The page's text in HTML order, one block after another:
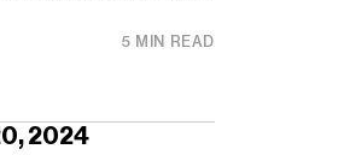
5 MIN READ
2024